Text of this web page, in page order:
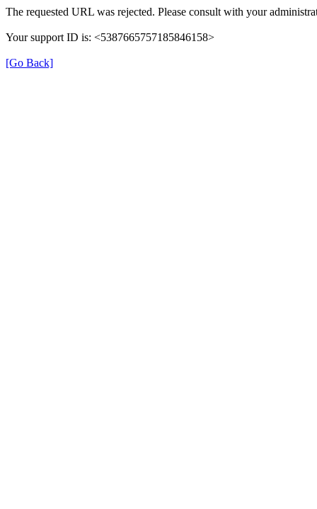
The requested URL was rejected. Please consult with your
Your support ID is: <5387665757185846158>
[Go Back]